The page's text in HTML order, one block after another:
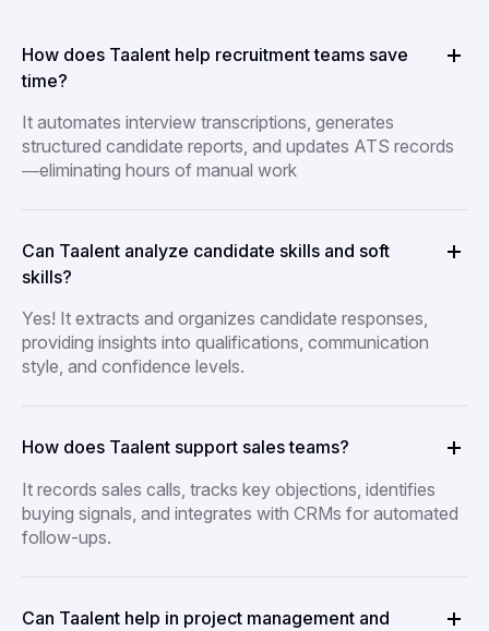
How does Taalent help recruitment teams save
time?
It automates interview transcriptions, generates
structured candidate reports, and updates ATS records
—eliminating hours of manual work
Can Taalent analyze candidate skills and soft
skills?
Yes! It extracts and organizes candidate responses,
providing insights into qualifications, communication
style, and confidence levels.
How does Taalent support sales teams?
It records sales calls, tracks key objections, identifies
buying signals, and integrates with CRMs for automated
follow-ups.
Can Taalent help in project management and